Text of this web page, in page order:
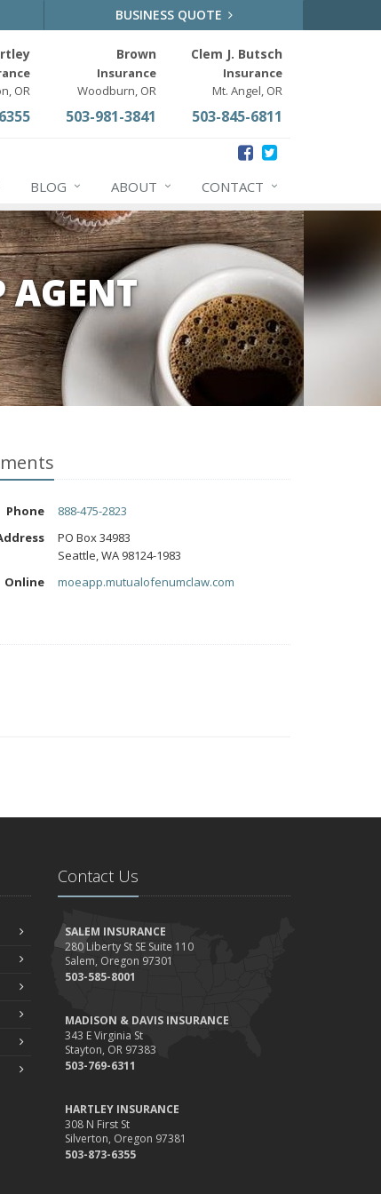
BUSINESS QUOTE
OR
Brown
Insurance
Woodburn, OR
503-981-3841
Clem J. Butsch
Insurance
Mt. Angel, OR
503-845-6811
BLOG ABOUT CONTACT
AGENT
Phone
888-475-2823
PO Box 34983
Seattle, WA 98124-1983
Online
moeapp.mutualofenumclaw.com
Contact Us
SALEM INSURANCE
280 Liberty St SE Suite 110
Salem, Oregon 97301
503-585-8001
MADISON & DAVIS INSURANCE
343 E Virginia St
Stayton, OR 97383
503-769-6311
HARTLEY INSURANCE
308 N First St
Silverton, Oregon 97381
503-873-6355